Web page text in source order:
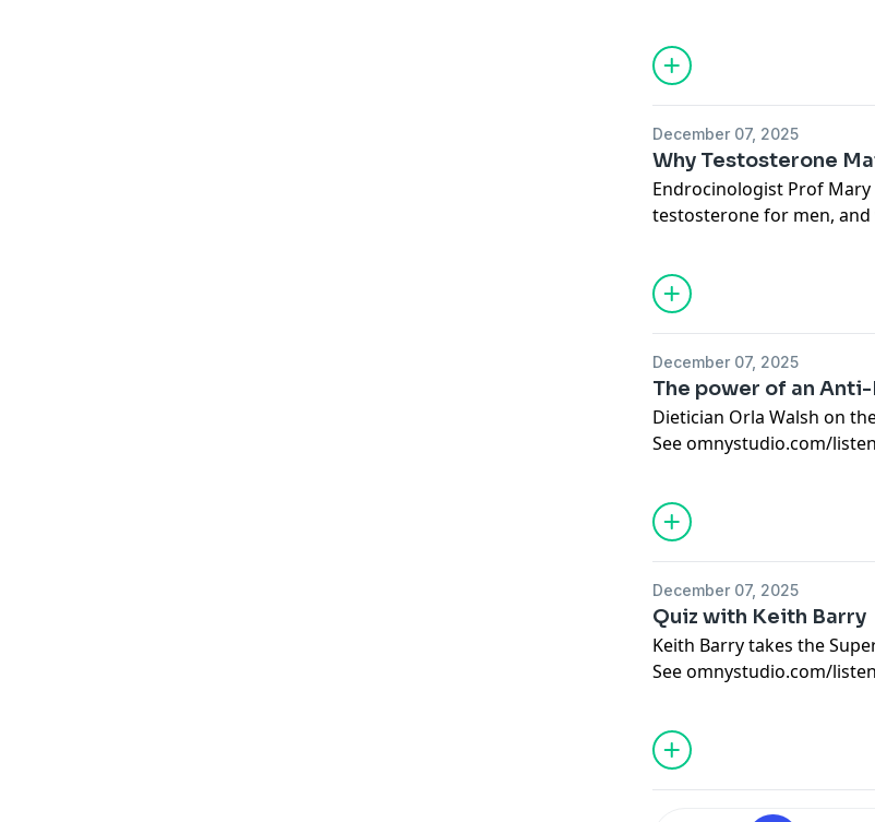
December 07, 2025
Why Testosterone
Endrocinologist Prof
testosterone for men, and
December 07, 2025
The power of an
Dietician Orla Walsh on
Seeomnystudio.com/
December 07, 2025
Quiz with Keith Barry
Keith Barry takes the
Seeomnystudio.com/